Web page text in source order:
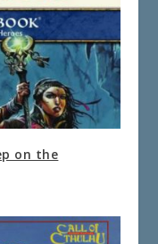
on the